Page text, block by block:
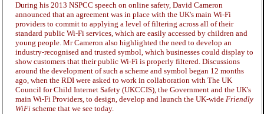
During his 2013 NSPCC speech on online safety, David Cameron
announced that an agreement was in place with the UK's main Wi-Fi
providers to commit to applying a level of filtering across all of their
standard public Wi-Fi services, which are easily accessed by children and
young people. Mr Cameron also highlighted the need to develop an
industry-recognised and trusted symbol, which businesses could display to
show customers that their public Wi-Fi is properly filtered. Discussions
around the development of such a scheme and symbol began 12 months
ago, when the RDI were asked to work in collaboration with The UK
Council for Child Internet Safety (UKCCIS), the Government and the UK's
main Wi-Fi Providers, to design, develop and launch the UK-wide Friendly
WiFi scheme that we see today.